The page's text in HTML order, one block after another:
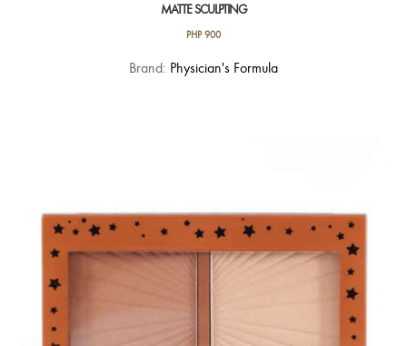
MATTE SCULPTING
PHP900
Brand: Physician's Formula